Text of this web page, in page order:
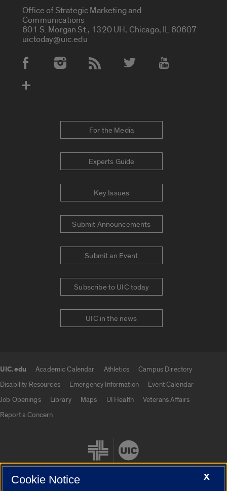
Office of Strategic Marketing and
Communications
601 S. Morgan St., 1320 UH, Chicago, IL 60607
uictoday@uic.edu
Social Media Accounts
For the Media
Experts Guide
Key Issues
Submit Announcements
Submit an Event
Subscribe to UIC today
UIC in the news
UIC.edu Academic Calendar Athletics
Campus Directory
Disability Resources
Emergency Information
Event Calendar
Job Openings
Library Maps UI Health
Veterans Affairs
Report a Concern
X
Cookie Notice